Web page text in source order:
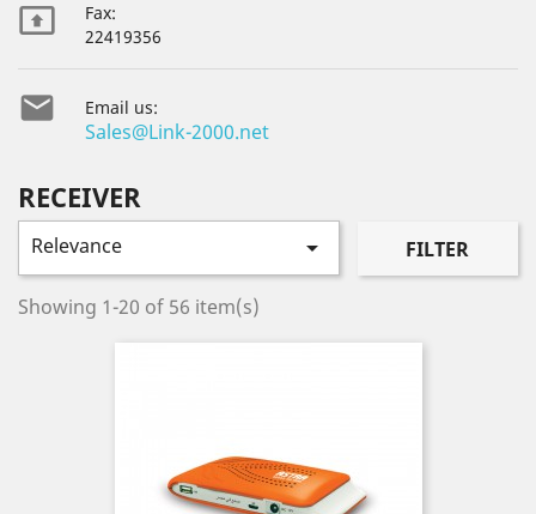

Fax:
22419356
 Email us:
Sales@Link-2000.net
RECEIVER
Relevance  FILTER
Showing 1-20 of 56 item(s)